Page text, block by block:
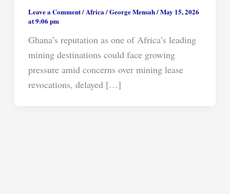
Leave a Comment/Africa/George Mensah/May 15, 2026
at 9:06 pm
Ghana’s reputation as one of Africa’s leading
mining destinations could face growing
pressure amid concerns over mining lease
revocations, delayed […]